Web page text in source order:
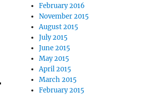
February 2016
November 2015
August 2015
July 2015
June 2015
May 2015
April 2015
March 2015
February 2015